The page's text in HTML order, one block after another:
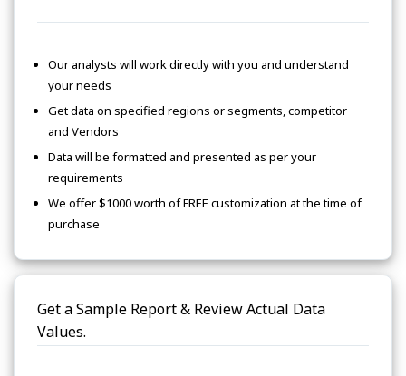
Our analysts will work directly with you and understand
your needs
Get data on specified regions or segments, competitor
and Vendors
Data will be formatted and presented as per your
requirements
We offer $1000 worth of FREE customization at the time of
purchase
Get a Sample Report & Review Actual Data
Values.